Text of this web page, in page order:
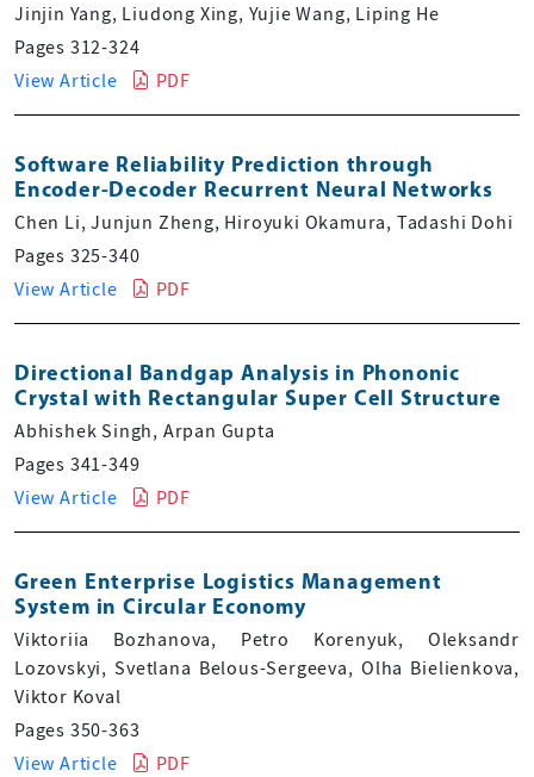
Jinjin Yang, Liudong Xing, Yujie Wang, Liping He
Pages 312-324
View Article
PDF
Software Reliability Prediction through
Encoder-Decoder Recurrent Neural Networks
Chen Li, Junjun Zheng, Hiroyuki Okamura, Tadashi Dohi
Pages 325-340
View Article
PDF
Directional Bandgap Analysis in Phononic
Crystal with Rectangular Super Cell Structure
Abhishek Singh, Arpan Gupta
Pages 341-349
View Article
PDF
Green Enterprise Logistics Management
System in Circular Economy
Viktoriia Bozhanova, Petro Korenyuk, Oleksandr
Lozovskyi, Svetlana Belous-Sergeeva, Olha Bielienkova,
Viktor Koval
Pages 350-363
View Article
PDF